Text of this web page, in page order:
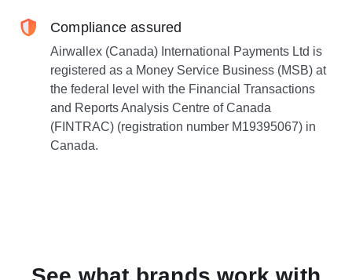
Compliance assured
Airwallex (Canada) International Payments Ltd is
registered as a Money Service Business (MSB) at
the federal level with the Financial Transactions
and Reports Analysis Centre of Canada
(FINTRAC) (registration number M19395067) in
Canada.